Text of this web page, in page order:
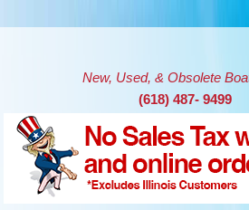
New, Used, & Obsolete
(618) 487- 9499